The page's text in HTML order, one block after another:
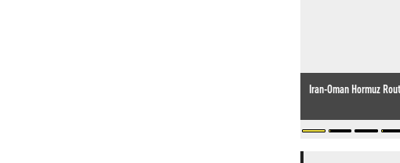
Iran-Oman Hormuz